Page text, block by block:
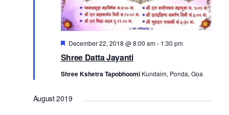
Shree Datta Jayanti
Featured
December 22, 2018 @ 8:00 am- 1:30 pm
Shree Kshetra Tapobhoomi Kundaim, Ponda, Goa
August 2019